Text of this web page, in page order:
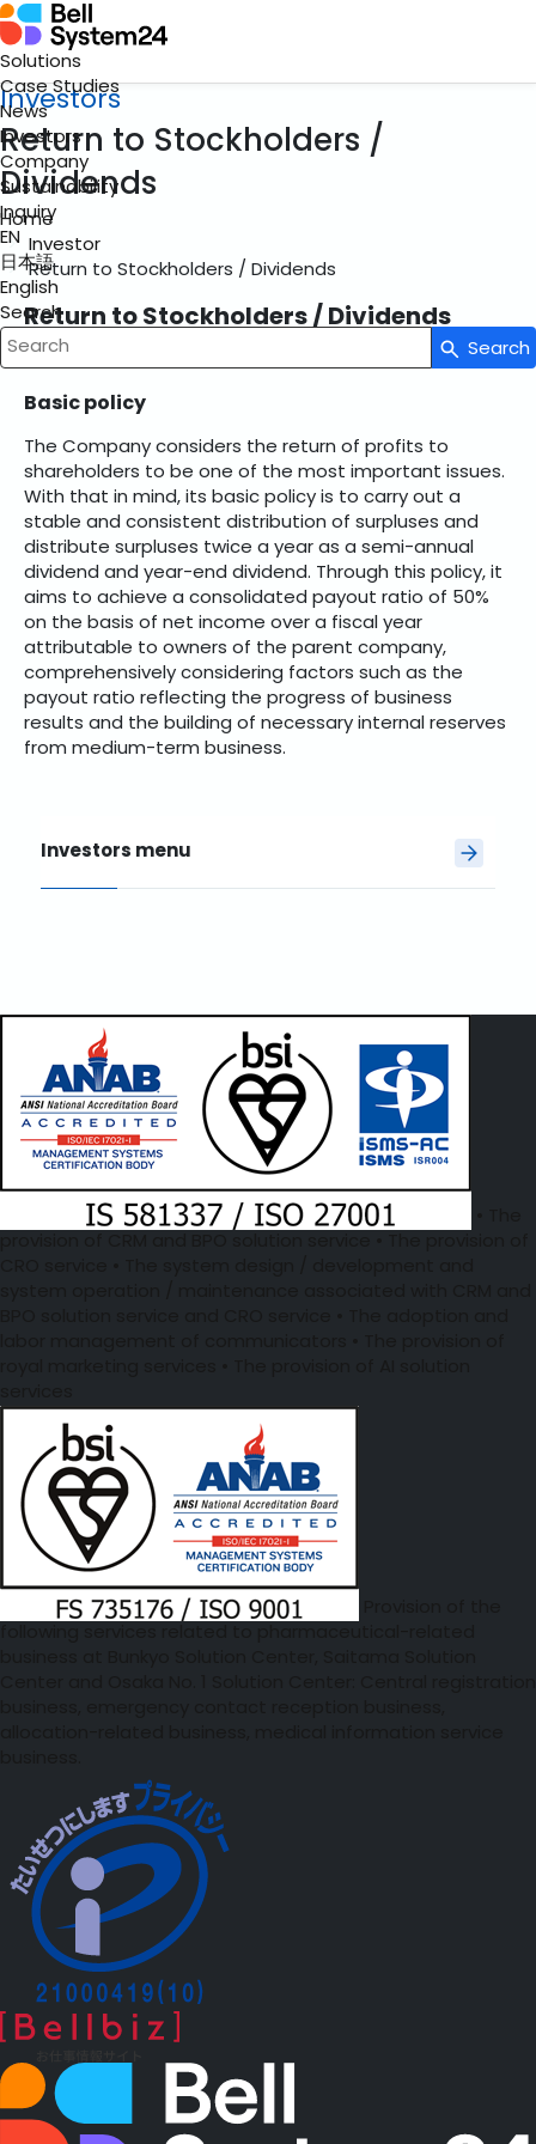
Solutions
Case Studies
News
Investors
Company
Sustainability
Inquiry
EN
日本語
English
Search
Write your search query here
Search
Investors
Return to Stockholders /
Dividends
Home
Investor
Return to Stockholders / Dividends
Investors menu
Return to Stockholders / Dividends
Basic policy
The Company considers the return of profits to
shareholders to be one of the most important issues.
With that in mind, its basic policy is to carry out a
stable and consistent distribution of surpluses and
distribute surpluses twice a year as a semi-annual
dividend and year-end dividend. Through this policy, it
aims to achieve a consolidated payout ratio of 50%
on the basis of net income over a fiscal year
attributable to owners of the parent company,
comprehensively considering factors such as the
payout ratio reflecting the progress of business
results and the building of necessary internal reserves
from medium-term business.